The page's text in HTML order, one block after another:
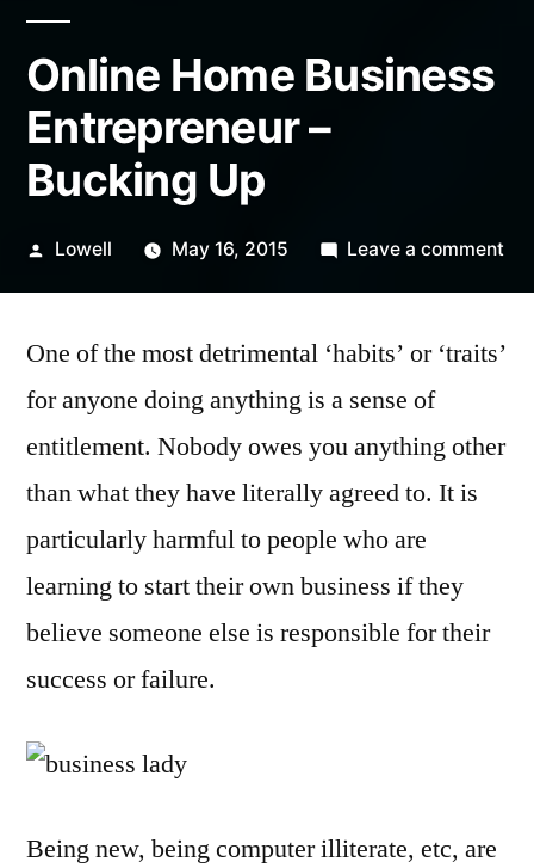
Online Home Business
Entrepreneur –
Bucking Up
Posted
Lowell May 16, 2015 Leave a comment
One of the most detrimental ‘habits’ or ‘traits’
for anyone doing anything is a sense of
entitlement. Nobody owes you anything other
than what they have literally agreed to. It is
particularly harmful to people who are
learning to start their own business if they
believe someone else is responsible for their
success or failure.
Being new, being computer illiterate, etc, are